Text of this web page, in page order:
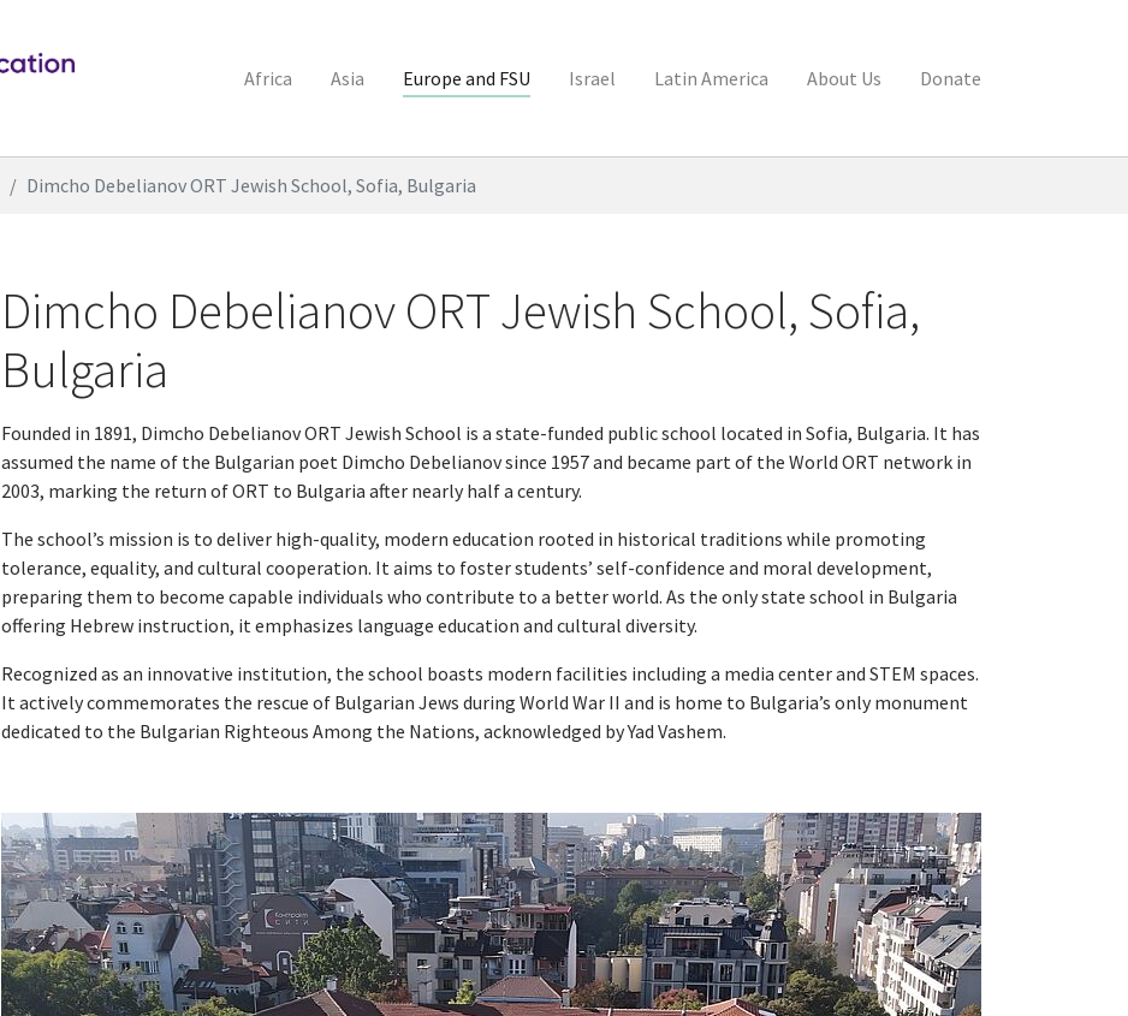
Africa Asia Europe and FSU Israel Latin America About Us Donate
Dimcho Debelianov ORT Jewish School, Sofia, Bulgaria
Dimcho Debelianov ORT Jewish School, Sofia,
Bulgaria
Founded in 1891, Dimcho Debelianov ORT Jewish School is a state-funded public school located in Sofia, Bulgaria. It has
assumed the name of the Bulgarian poet Dimcho Debelianov since 1957 and became part of the World ORT network in
2003, marking the return of ORT to Bulgaria after nearly half a century.
The school’s mission is to deliver high-quality, modern education rooted in historical traditions while promoting
tolerance, equality, and cultural cooperation. It aims to foster students’ self-confidence and moral development,
preparing them to become capable individuals who contribute to a better world. As the only state school in Bulgaria
offering Hebrew instruction, it emphasizes language education and cultural diversity.
Recognized as an innovative institution, the school boasts modern facilities including a media center and STEM spaces.
It actively commemorates the rescue of Bulgarian Jews during World War II and is home to Bulgaria’s only monument
dedicated to the Bulgarian Righteous Among the Nations, acknowledged by Yad Vashem.